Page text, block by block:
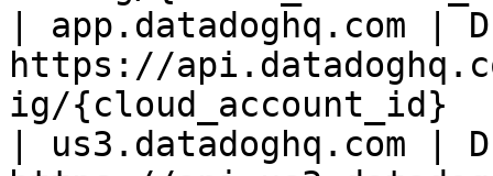
| app.datadoghq.com |
https://
ig/
| us3.datadoghq.com |